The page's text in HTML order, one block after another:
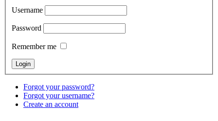
Username
Password
Remember me
Forgot your password?
Forgot your username?
Create an account